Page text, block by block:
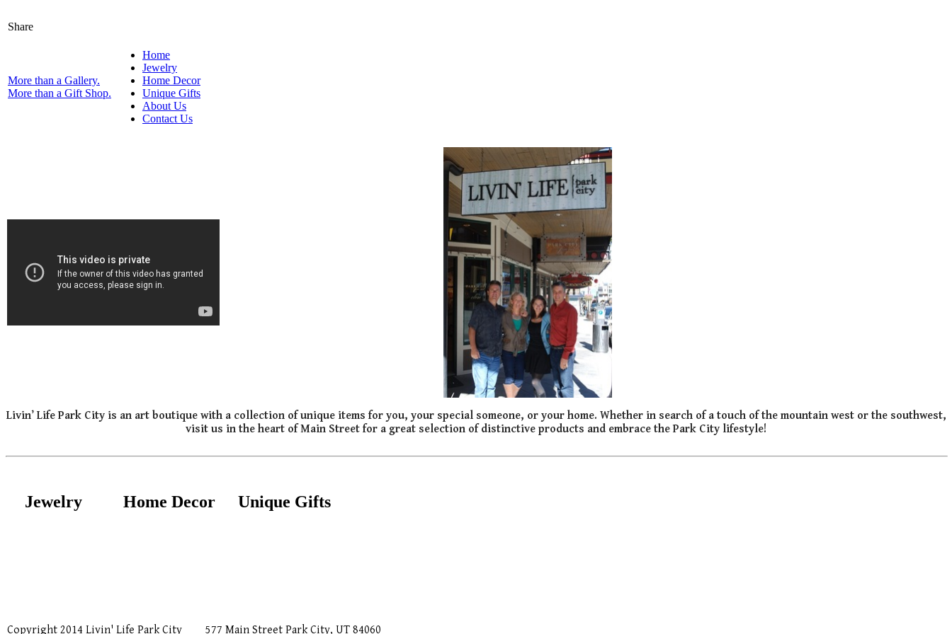
Share
More than a Gallery.
More than a Gift Shop.
Home
Jewelry
Home Decor
Unique Gifts
About Us
Contact Us
Livin’ Life Park City is an art boutique with a collection of unique items for you, your special someone, or your home. Whether in search of a touch of the mountain west or the southwest,
visit us in the heart of Main Street for a great selection of distinctive products and embrace the Park City lifestyle!
Jewelry Home Decor Unique Gifts
Copyright 2014 Livin' Life Park City 577 Main Street Park City, UT 84060